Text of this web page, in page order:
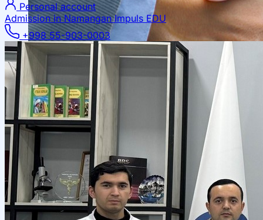
Local Cooperation
Personal account
Admission in Namangan Impuls EDU
+998 55-903-0003